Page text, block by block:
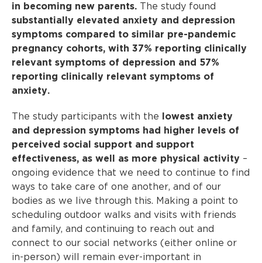
in becoming new parents. The study found
substantially elevated anxiety and depression
symptoms compared to similar pre-pandemic
pregnancy cohorts, with 37% reporting clinically
relevant symptoms of depression and 57%
reporting clinically relevant symptoms of
anxiety.
The study participants with the lowest anxiety
and depression symptoms had higher levels of
perceived social support and support
effectiveness, as well as more physical activity –
ongoing evidence that we need to continue to find
ways to take care of one another, and of our
bodies as we live through this. Making a point to
scheduling outdoor walks and visits with friends
and family, and continuing to reach out and
connect to our social networks (either online or
in-person) will remain ever-important in